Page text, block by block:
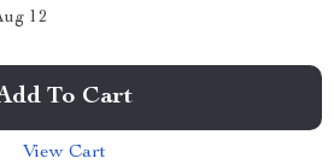
12
To Cart
View Cart